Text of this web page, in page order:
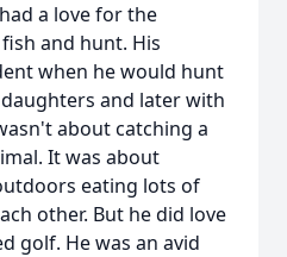
a love for the
and hunt. His
when he would hunt
and later with
about catching a
It was about
eating lots of
other. But he did love
golf. He was an avid